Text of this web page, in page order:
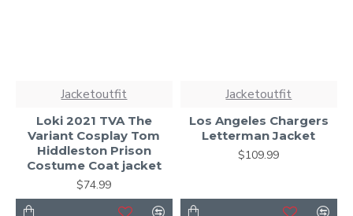
Jacketoutfit
Loki 2021 TVA The
Variant Cosplay Tom
Hiddleston Prison
Costume Coat jacket
$74.99
Jacketoutfit
Los Angeles Chargers
Letterman Jacket
$109.99